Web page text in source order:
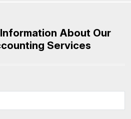
About Our
Services